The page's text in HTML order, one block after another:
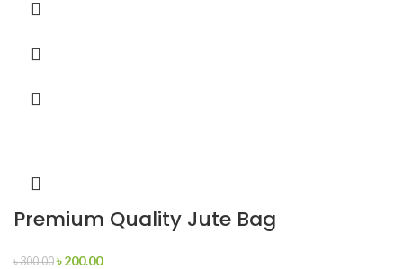
Premium Quality Jute Bag
৳300.00 ৳200.00